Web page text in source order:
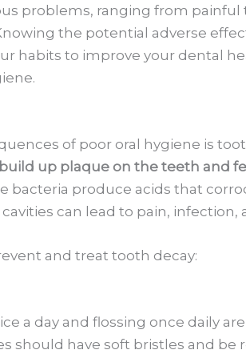
problems, ranging from painful
the potential adverse
habits to improve your dental
of poor oral hygiene is
up plaque on the teeth and
bacteria produce acids that
can lead to pain, infection,
and treat tooth decay:
a day and flossing once daily
should have soft bristles and be